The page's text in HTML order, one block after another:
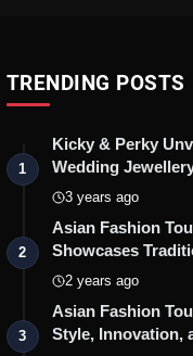
TRENDING POSTS
1
Kicky & Perky
Wedding
3 years ago
2
Asian Fashion
Showcases
2 years ago
3
Asian Fashion
Style, Innovation,